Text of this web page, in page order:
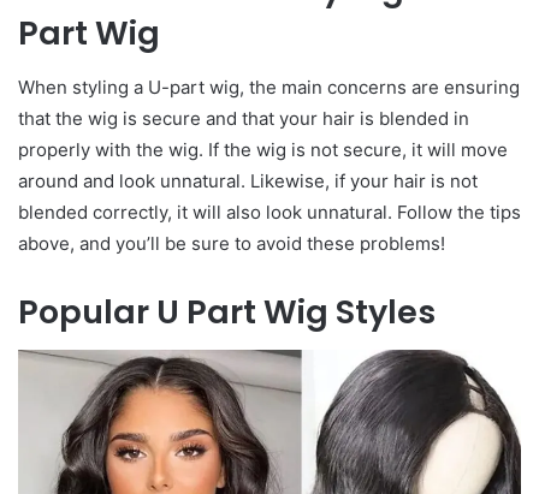
Part Wig
When styling a U-part wig, the main concerns are ensuring
that the wig is secure and that your hair is blended in
properly with the wig. If the wig is not secure, it will move
around and look unnatural. Likewise, if your hair is not
blended correctly, it will also look unnatural. Follow the tips
above, and you’ll be sure to avoid these problems!
Popular U Part Wig Styles